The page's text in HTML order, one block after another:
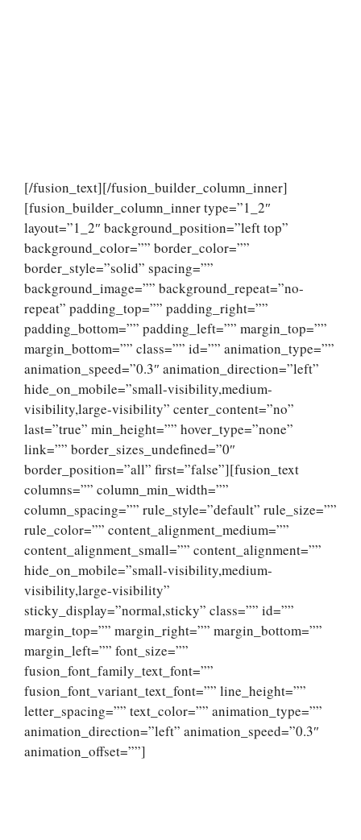
[/fusion_text][/fusion_builder_column_inner]
[fusion_builder_column_inner type=”1_2″
layout=”1_2″ background_position=”left top”
background_color=”” border_color=””
border_style=”solid” spacing=””
background_image=”” background_repeat=”no-
repeat” padding_top=”” padding_right=””
padding_bottom=”” padding_left=”” margin_top=””
margin_bottom=”” class=”” id=”” animation_type=””
animation_speed=”0.3″ animation_direction=”left”
hide_on_mobile=”small-visibility,medium-
visibility,large-visibility” center_content=”no”
last=”true” min_height=”” hover_type=”none”
link=”” border_sizes_undefined=”0″
border_position=”all” first=”false”][fusion_text
columns=”” column_min_width=””
column_spacing=”” rule_style=”default” rule_size=””
rule_color=”” content_alignment_medium=””
content_alignment_small=”” content_alignment=””
hide_on_mobile=”small-visibility,medium-
visibility,large-visibility”
sticky_display=”normal,sticky” class=”” id=””
margin_top=”” margin_right=”” margin_bottom=””
margin_left=”” font_size=””
fusion_font_family_text_font=””
fusion_font_variant_text_font=”” line_height=””
letter_spacing=”” text_color=”” animation_type=””
animation_direction=”left” animation_speed=”0.3″
animation_offset=””]